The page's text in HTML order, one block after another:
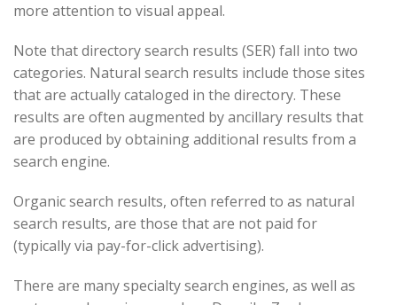
more attention to visual appeal.
Note that directory search results (SER) fall into two
categories. Natural search results include those sites
that are actually cataloged in the directory. These
results are often augmented by ancillary results that
are produced by obtaining additional results from a
search engine.
Organic search results, often referred to as natural
search results, are those that are not paid for
(typically via pay-for-click advertising).
There are many specialty search engines, as well as